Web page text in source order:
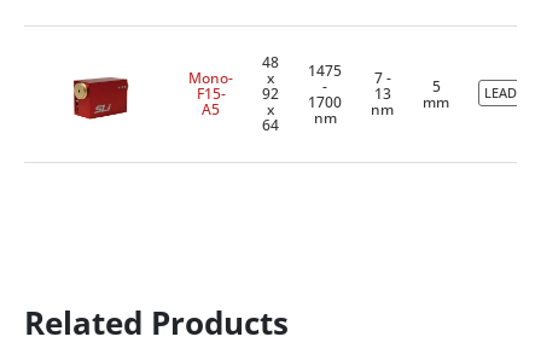
Mono-
F15-
A5
48
x
92
x
64
1475
-
1700
nm
7 -
13
nm
5
mm
Related Products